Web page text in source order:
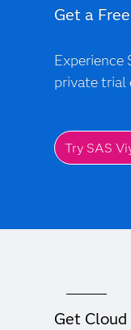
Get a
Experience
private trial
Try SAS
Get